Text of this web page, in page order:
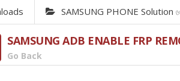
SAMSUNG PHONE Solution
SAMSUNG ADB ENABLE FRP
Go Back